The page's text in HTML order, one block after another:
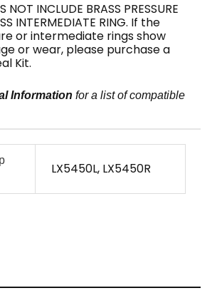
NOT INCLUDE BRASS PRESSURE
INTERMEDIATE RING. If the
or intermediate rings show
or wear, please purchase a
Kit.
Information for a list of compatible
LX5450L, LX5450R